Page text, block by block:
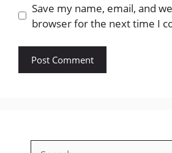
Save my name, email, and
browser for the next time I